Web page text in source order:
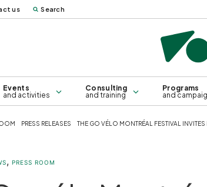
us Search
Bridges and
Events
and activities
Consulting
and training
Training for
Programs
and
Québec Science
PRESS RELEASES THE GO VÉLO MONTRÉAL FESTIVAL INVITES
, PRESS ROOM